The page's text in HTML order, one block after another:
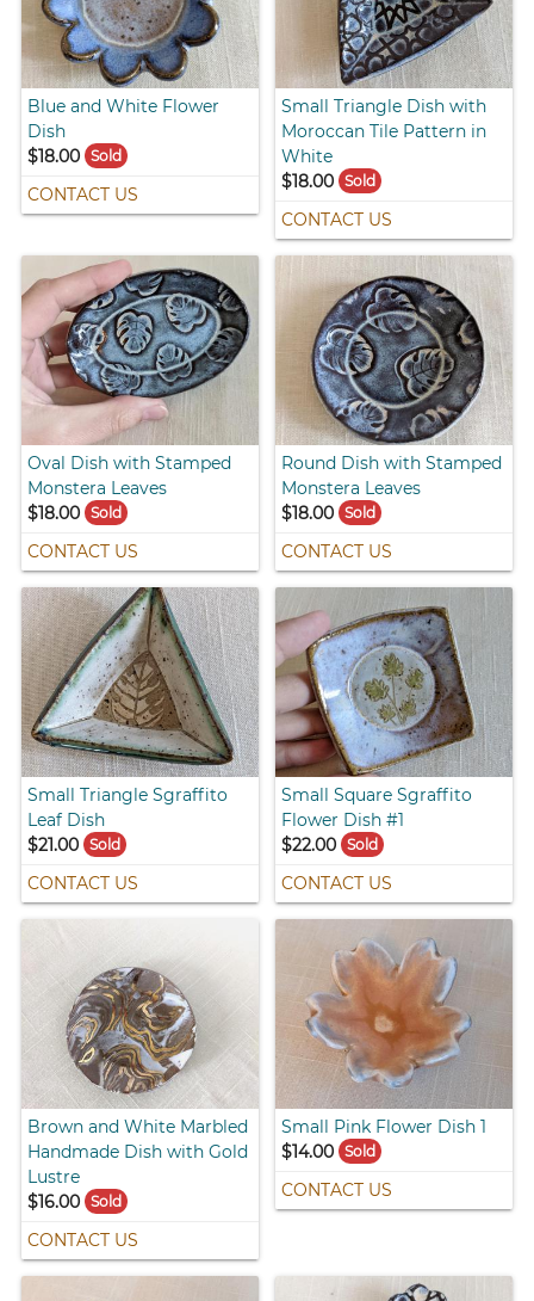
Blue and White Flower
Dish
$18.00
Sold
CONTACT US
Small Triangle Dish with
Moroccan Tile Pattern in
White
$18.00 Sold
CONTACT US
Oval Dish with Stamped
Monstera Leaves
$18.00
Sold
CONTACT US
Round Dish with Stamped
Monstera Leaves
$18.00 Sold
CONTACT US
Small Triangle Sgraffito
Leaf Dish
$21.00
Sold
CONTACT US
Small Square Sgraffito
Flower Dish #1
$22.00 Sold
CONTACT US
Brown and White Marbled
Handmade Dish with Gold
Lustre
$16.00
Sold
CONTACT US
Small Pink Flower Dish 1
$14.00 Sold
CONTACT US